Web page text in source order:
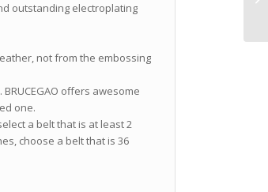
outstanding electroplating
not from the embossing
offers awesome
one.
a belt that is at least 2
choose a belt that is 36